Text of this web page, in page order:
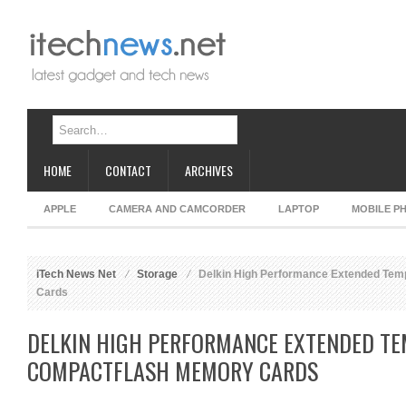
HOME CONTACT ARCHIVES
APPLE CAMERA AND CAMCORDER LAPTOP MOBILE
iTech News Net Storage
Delkin High Performance Extended
Cards
DELKIN HIGH PERFORMANCE EXTENDED
COMPACTFLASH MEMORY CARDS